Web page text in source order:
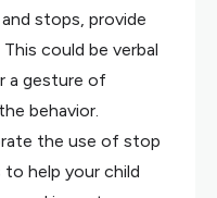
stops, provide
could be verbal
a gesture of
behavior.
the use of stop
help your child